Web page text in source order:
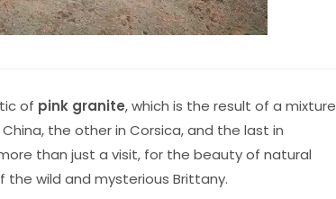
of pink granite, which is the result of a mixture
the other in Corsica, and the last in
than just a visit, for the beauty of natural
wild and mysterious Brittany.